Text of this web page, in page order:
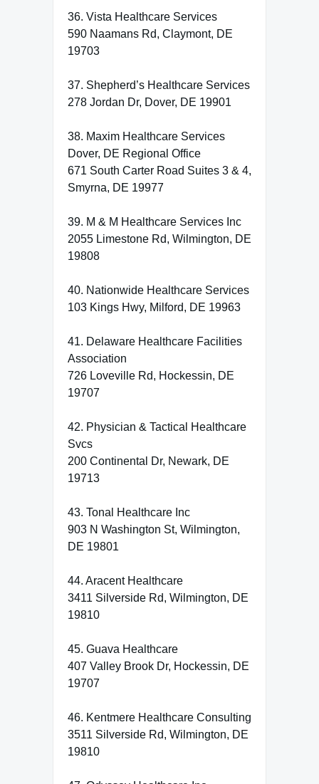
36. Vista Healthcare Services
590 Naamans Rd, Claymont, DE
19703
37. Shepherd’s Healthcare Services
278 Jordan Dr, Dover, DE 19901
38. Maxim Healthcare Services
Dover, DE Regional Office
671 South Carter Road Suites 3 & 4,
Smyrna, DE 19977
39. M & M Healthcare Services Inc
2055 Limestone Rd, Wilmington, DE
19808
40. Nationwide Healthcare Services
103 Kings Hwy, Milford, DE 19963
41. Delaware Healthcare Facilities
Association
726 Loveville Rd, Hockessin, DE
19707
42. Physician & Tactical Healthcare
Svcs
200 Continental Dr, Newark, DE
19713
43. Tonal Healthcare Inc
903 N Washington St, Wilmington,
DE 19801
44. Aracent Healthcare
3411 Silverside Rd, Wilmington, DE
19810
45. Guava Healthcare
407 Valley Brook Dr, Hockessin, DE
19707
46. Kentmere Healthcare Consulting
3511 Silverside Rd, Wilmington, DE
19810